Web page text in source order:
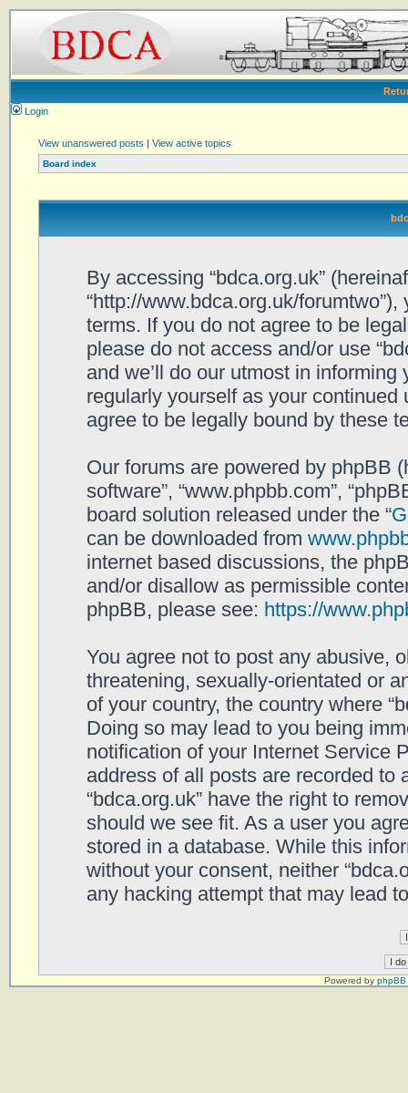
Login
View unanswered posts | View active topics
Board index
By accessing “bdca.org.uk”
“http://www.bdca.org.uk/
terms. If you do not agree to be
please do not access and/or use
and we’ll do our utmost in
regularly yourself as your continued
agree to be legally bound by these
Our forums are powered by phpBB
software”, “www.phpbb.com”,
board solution released under the “
can be downloaded from
internet based discussions, the
and/or disallow as permissible
phpBB, please see: https://
You agree not to post any abusive,
threatening, sexually-orientated or
of your country, the country where
Doing so may lead to you being
notification of your Internet Service
address of all posts are recorded to
“bdca.org.uk” have the right to
should we see fit. As a user you
stored in a database. While this
without your consent, neither
any hacking attempt that may lead
Powered by phpBB